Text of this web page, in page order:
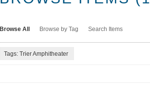
Browse All Browse by Tag Search Items
Tags: Trier Amphitheater